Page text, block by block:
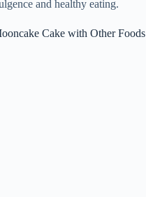
and healthy eating.
Cake with Other Foods